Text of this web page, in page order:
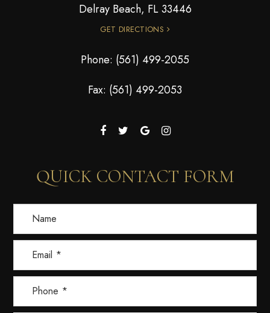
Delray Beach, FL 33446
GET DIRECTIONS
Phone: (561) 499-2055
Fax: (561) 499-2053
QUICK CONTACT FORM